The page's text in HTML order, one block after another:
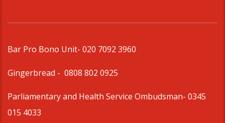
Bar Pro Bono Unit- 020 7092 3960
Gingerbread - 0808 802 0925
Parliamentary and Health Service Ombudsman- 0345
015 4033